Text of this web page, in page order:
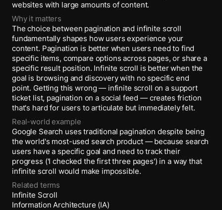
websites with large amounts of content.
Why it matters
The choice between pagination and infinite scroll
fundamentally shapes how users experience your
content. Pagination is better when users need to find
specific items, compare options across pages, or share a
specific result position. Infinite scroll is better when the
goal is browsing and discovery with no specific end
point. Getting this wrong — infinite scroll on a support
ticket list, pagination on a social feed — creates friction
that's hard for users to articulate but immediately felt.
Real-world example
Google Search uses traditional pagination despite being
the world's most-used search product — because search
users have a specific goal and need to track their
progress ('I checked the first three pages') in a way that
infinite scroll would make impossible.
Related terms
Infinite Scroll
Information Architecture (IA)